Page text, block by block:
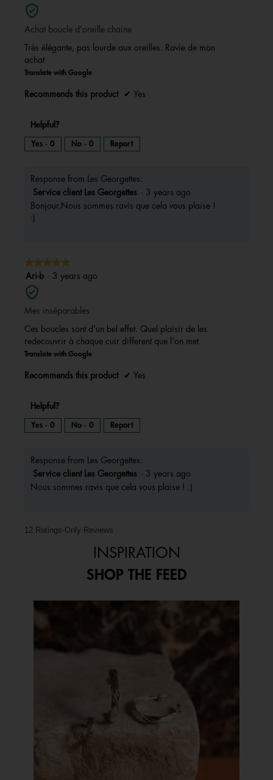
out
of
5
Achat boucle d'oreille chaine
Très élégante, pas lourde aux oreilles. Ravie de mon
achat
Translate with Google
Recommends this product ✔ Yes
Helpful?
Yes · 0 No · 0 Report
Response from Les Georgettes:
Service client Les Georgettes · 3 years ago
Bonjour,Nous sommes ravis que cela vous plaise !
:)
★★★★★
★★★★★
5
out
of
5
Ari-b · 3 years ago
Mes inséparables
Ces boucles sont d'un bel effet. Quel plaisir de les
redecouvrir à chaque cuir different que l'on met
Translate with Google
Recommends this product ✔ Yes
Helpful?
Yes · 0 No · 0 Report
Response from Les Georgettes:
Service client Les Georgettes · 3 years ago
Nous sommes ravis que cela vous plaise ! :)
12 Ratings-Only Reviews
INSPIRATION
SHOP THE FEED
Media Carousel
Carousel with product photos. Use the previous and next buttons to